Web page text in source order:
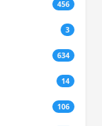
456
3
634
14
106